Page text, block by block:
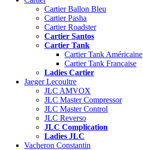
Cartier Ballon Bleu
Cartier Pasha
Cartier Roadster
Cartier Santos
Cartier Tank
Cartier Tank Américaine
Cartier Tank Française
Ladies Cartier
Jaeger Lecoultre
JLC AMVOX
JLC Master Compressor
JLC Master Control
JLC Reverso
JLC Complication
Ladies JLC
Vacheron Constantin